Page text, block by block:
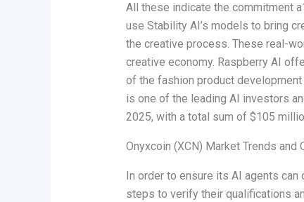
All these indicate the commitment
use Stability AI’s models to bring
the creative process. These real-
creative economy. Raspberry AI
of the fashion product
is one of the leading AI investors
2025, with a total sum of $105
Onyxcoin (XCN) Market Trends and
In order to ensure its AI agents
steps to verify their qualifications